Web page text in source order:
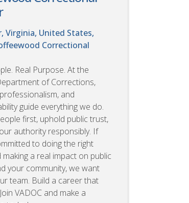
Virginia, United States,
Correctional
Real Purpose. At the
of Corrections,
and
guide everything we do.
first, uphold public trust,
authority responsibly. If
to doing the right
making a real impact on public
your community, we want
team. Build a career that
VADOC and make a